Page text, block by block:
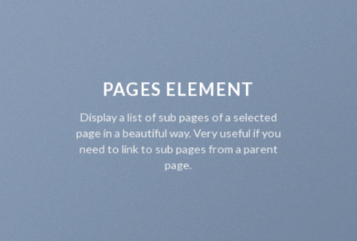
PAGES ELEMENT
Display a list of sub pages of a selected
page in a beautiful way. Very useful if you
need to link to sub pages from a parent
page.